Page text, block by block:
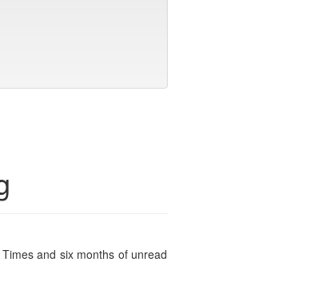
and six months of unread